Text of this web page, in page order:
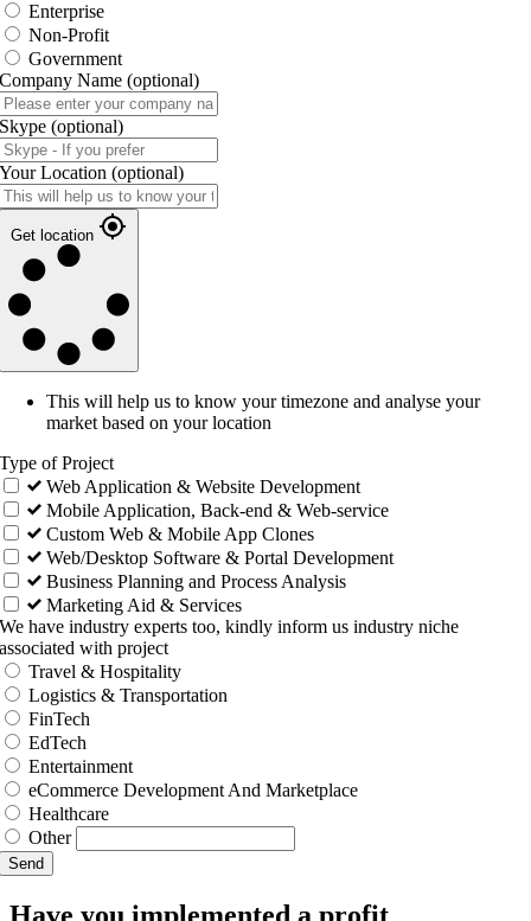
Enterprise
Non-Profit
Government
Company Name (optional)
Skype (optional)
Your Location (optional)
Get location
This will help us to know your timezone and analyse your
market based on your location
Type of Project
Web Application & Website Development
Mobile Application, Back-end & Web-service
Custom Web & Mobile App Clones
Web/Desktop Software & Portal Development
Business Planning and Process Analysis
Marketing Aid & Services
We have industry experts too, kindly inform us industry niche
associated with project
Travel & Hospitality
Logistics & Transportation
FinTech
EdTech
Entertainment
eCommerce Development And Marketplace
Healthcare
Other
Send